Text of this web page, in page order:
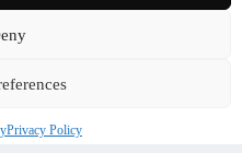
Privacy Policy
(UK)